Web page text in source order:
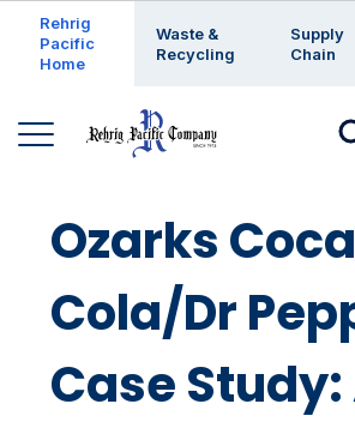
Rehrig
Pacific
Home
Waste &
Recycling
Supply
Chain
Ozarks
Cola/Dr
Case Study: